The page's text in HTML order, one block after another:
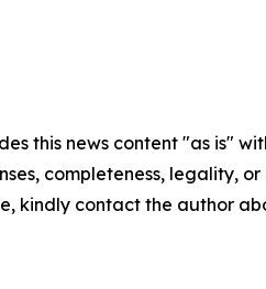
this news content "as is"
completeness, legality,
kindly contact the author